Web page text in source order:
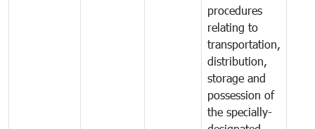
procedures
relating to
transportation,
distribution,
storage and
possession of
the specially-